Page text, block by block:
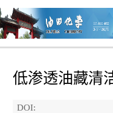
低渗透油藏清
DOI: